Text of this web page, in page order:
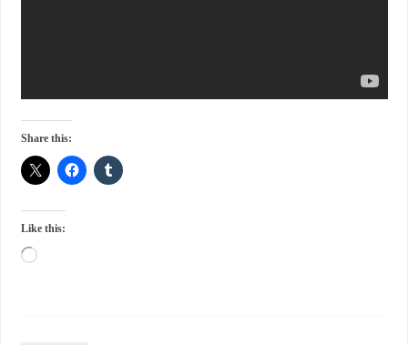
Share this:
Like this: